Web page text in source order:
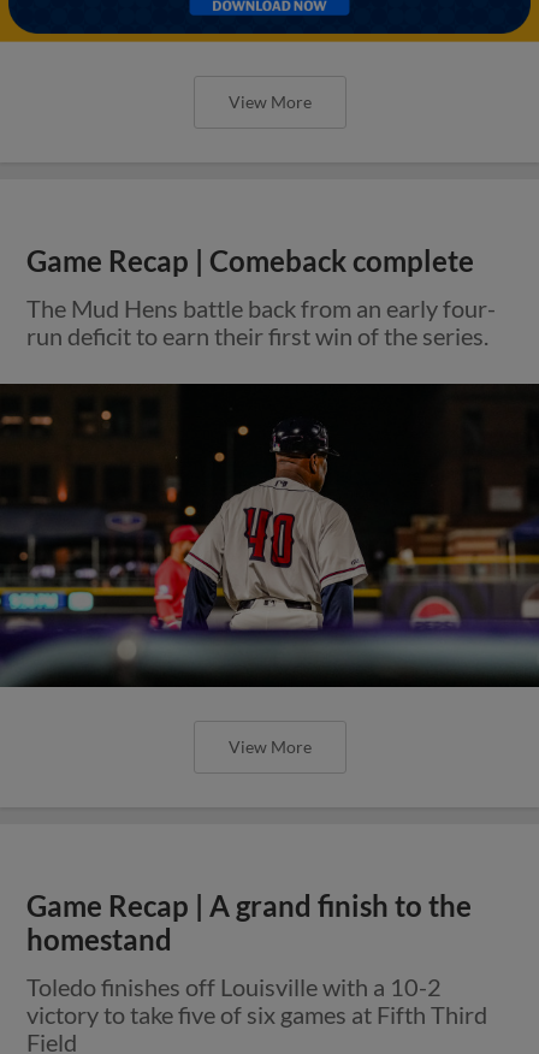
View More
Game Recap | Comeback complete
The Mud Hens battle back from an early four-
run deficit to earn their first win of the series.
View More
Game Recap | A grand finish to the
homestand
Toledo finishes off Louisville with a 10-2
victory to take five of six games at Fifth Third
Field